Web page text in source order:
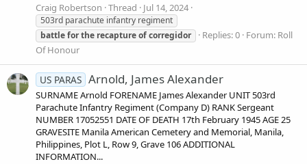
Craig Robertson Thread Jul 14, 2024
503rd parachute infantry regiment
battleforthe recaptureofcorregidor Replies: 0 Forum: Roll
Of Honour
US PARAS Arnold, James Alexander
SURNAME Arnold FORENAME James Alexander UNIT 503rd
Parachute Infantry Regiment (Company D) RANK Sergeant
NUMBER 17052551 DATE OF DEATH 17th February 1945 AGE 25
GRAVESITE Manila American Cemetery and Memorial, Manila,
Philippines, Plot L, Row 9, Grave 106 ADDITIONAL
INFORMATION...